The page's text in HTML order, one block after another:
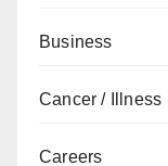
Business
Cancer / Illness
Careers